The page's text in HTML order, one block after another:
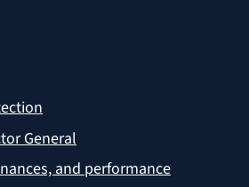
General
and performance